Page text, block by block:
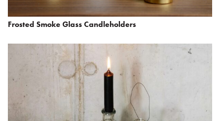
Frosted Smoke Glass Candleholders